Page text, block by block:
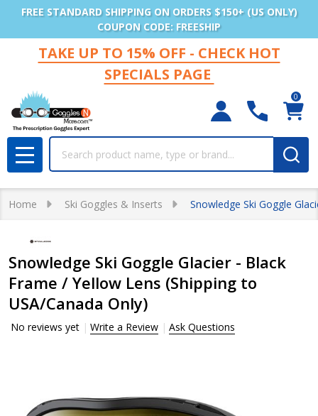
FREE STANDARD SHIPPING ON ORDERS $150+ (US ONLY)
COUPON CODE: FREESHIP
TAKE UP TO 15% OFF - CHECK HOT
SPECIALS PAGE
0
MENU
Home Ski Goggles & Inserts Snowledge Ski Goggle
Snowledge Ski Goggle Glacier - Black
Frame / Yellow Lens (Shipping to
USA/Canada Only)
No reviews yet Write a Review Ask Questions